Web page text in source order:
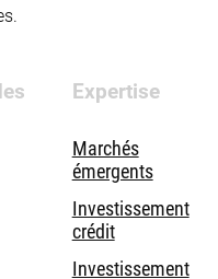
Expertise
Marchés
émergents
Investissement
crédit
Investissement